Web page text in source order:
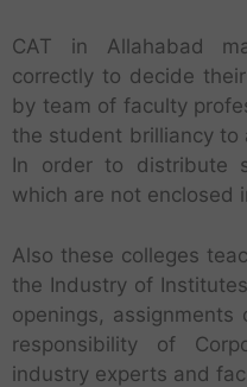
CAT in Allahabad
correctly to decide
by team of faculty
the student brilliancy to
In order to distribute
which are not enclosed
Also these colleges
the Industry of
openings, assignments
responsibility of
industry experts and